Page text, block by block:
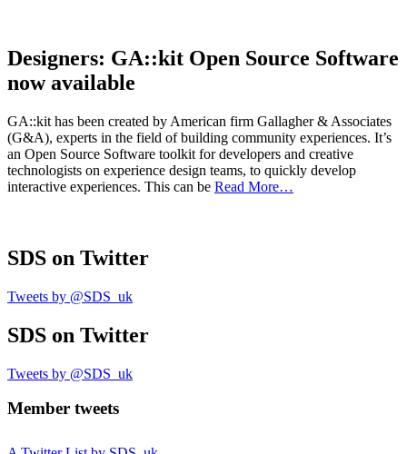
Designers: GA::kit Open Source Software
now available
GA::kit has been created by American firm Gallagher & Associates
(G&A), experts in the field of building community experiences. It’s
an Open Source Software toolkit for developers and creative
technologists on experience design teams, to quickly develop
interactive experiences. This can be Read More…
SDS on Twitter
Tweets by @SDS_uk
SDS on Twitter
Tweets by @SDS_uk
Member tweets